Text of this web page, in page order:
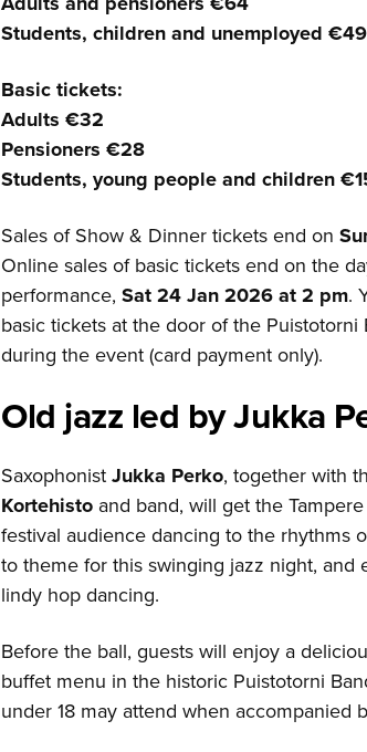
Students, children and unemployed €49
Basic tickets:
Adults €32
Pensioners €28
Students, young people and children
Sales of Show & Dinner tickets end on
Online sales of basic tickets end on the
performance, Sat 24 Jan 2026 at 2 pm.
basic tickets at the door of the Puistotorni
during the event (card payment only).
Old jazz led by Jukka
SaxophonistJukka Perko, together with
Kortehisto and band, will get the
festival audience dancing to the rhythms
to theme for this swinging jazz night, and
lindy hop dancing.
Before the ball, guests will enjoy a
buffet menu in the historic Puistotorni
under 18 may attend when accompanied